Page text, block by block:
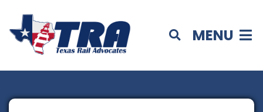
MENU